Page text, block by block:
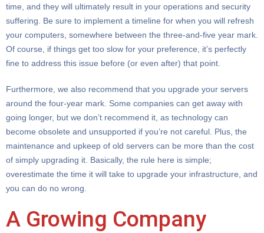
time, and they will ultimately result in your operations and security
suffering. Be sure to implement a timeline for when you will refresh
your computers, somewhere between the three-and-five year mark.
Of course, if things get too slow for your preference, it’s perfectly
fine to address this issue before (or even after) that point.
Furthermore, we also recommend that you upgrade your servers
around the four-year mark. Some companies can get away with
going longer, but we don’t recommend it, as technology can
become obsolete and unsupported if you’re not careful. Plus, the
maintenance and upkeep of old servers can be more than the cost
of simply upgrading it. Basically, the rule here is simple;
overestimate the time it will take to upgrade your infrastructure, and
you can do no wrong.
A Growing Company